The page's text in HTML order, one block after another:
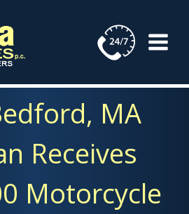
MA
Receives
Motorcycle